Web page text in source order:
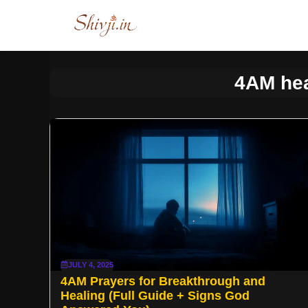
4AM
JULY 4, 2025
4AM Prayers for Breakthrough and
Healing (Full Guide + Signs God